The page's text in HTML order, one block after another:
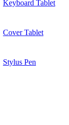
Keyboard Tablet
Cover Tablet
Stylus Pen